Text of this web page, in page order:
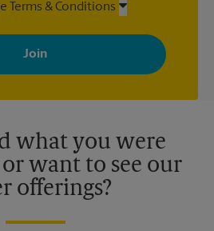
Terms & Conditions
to receive emails from The UPS Store
promotions and messages tailored to
at any time. See our
Retail locations are
what you were
want to see our
offerings?